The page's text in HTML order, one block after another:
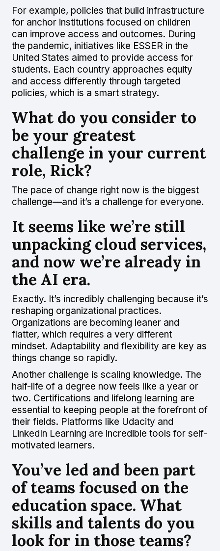
For example, policies that build infrastructure
for anchor institutions focused on children
can improve access and outcomes. During
the pandemic, initiatives like ESSER in the
United States aimed to provide access for
students. Each country approaches equity
and access differently through targeted
policies, which is a smart strategy.
What do you consider to
be your greatest
challenge in your current
role, Rick?
The pace of change right now is the biggest
challenge—and it’s a challenge for everyone.
It seems like we’re still
unpacking cloud services,
and now we’re already in
the AI era.
Exactly. It’s incredibly challenging because it’s
reshaping organizational practices.
Organizations are becoming leaner and
flatter, which requires a very different
mindset. Adaptability and flexibility are key as
things change so rapidly.
Another challenge is scaling knowledge. The
half-life of a degree now feels like a year or
two. Certifications and lifelong learning are
essential to keeping people at the forefront of
their fields. Platforms like Udacity and
LinkedIn Learning are incredible tools for self-
motivated learners.
You’ve led and been part
of teams focused on the
education space. What
skills and talents do you
look for in those teams?